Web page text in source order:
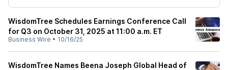
WisdomTree Schedules Earnings Conference Call
for Q3 on October 31, 2025 at 11:00 a.m. ET
Business Wire • 10/16/25
WisdomTree Names Beena Joseph Global Head of